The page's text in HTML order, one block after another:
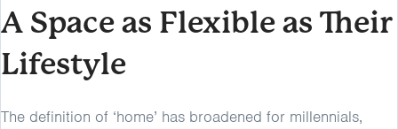
A Space as Flexible as Their
Lifestyle
The definition of ‘home’ has broadened for millennials,